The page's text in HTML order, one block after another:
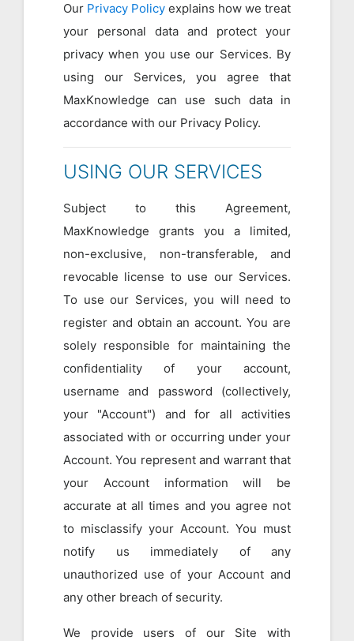
Our Privacy Policy explains how we treat
your personal data and protect your
privacy when you use our Services. By
using our Services, you agree that
MaxKnowledge can use such data in
accordance with our Privacy Policy.
USING OUR SERVICES
Subject to this Agreement,
MaxKnowledge grants you a limited,
non-exclusive, non-transferable, and
revocable license to use our Services.
To use our Services, you will need to
register and obtain an account. You are
solely responsible for maintaining the
confidentiality of your account,
username and password (collectively,
your "Account") and for all activities
associated with or occurring under your
Account. You represent and warrant that
your Account information will be
accurate at all times and you agree not
to misclassify your Account. You must
notify us immediately of any
unauthorized use of your Account and
any other breach of security.
We provide users of our Site with